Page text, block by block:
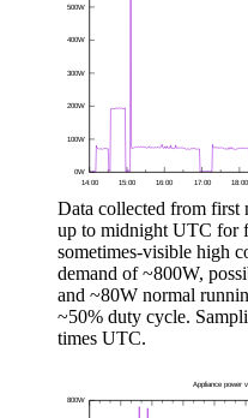
Data collected from first
up to midnight UTC for
sometimes-visible high
demand of ~800W,
and ~80W normal
~50% duty cycle.
times UTC.